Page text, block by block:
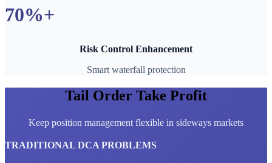
70%+
Risk Control Enhancement
Smart waterfall protection
Tail Order Take Profit
Keep position management flexible in sideways markets
TRADITIONAL DCA PROBLEMS